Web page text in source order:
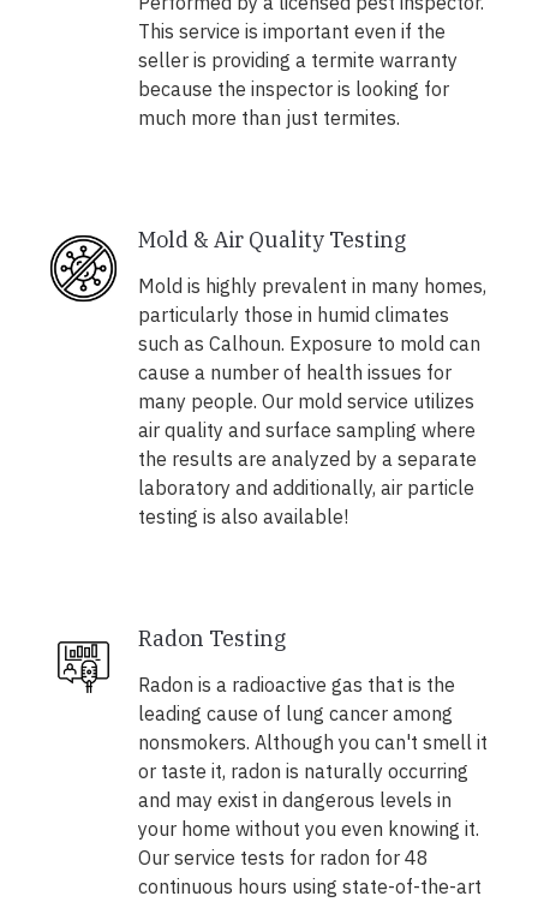
This service is important even if the
seller is providing a termite warranty
because the inspector is looking for
much more than just termites.
Mold & Air Quality Testing
Mold is highly prevalent in many homes,
particularly those in humid climates
such as Calhoun. Exposure to mold can
cause a number of health issues for
many people. Our mold service utilizes
air quality and surface sampling where
the results are analyzed by a separate
laboratory and additionally, air particle
testing is also available!
Radon Testing
Radon is a radioactive gas that is the
leading cause of lung cancer among
nonsmokers. Although you can't smell it
or taste it, radon is naturally occurring
and may exist in dangerous levels in
your home without you even knowing it.
Our service tests for radon for 48
continuous hours using state-of-the-art